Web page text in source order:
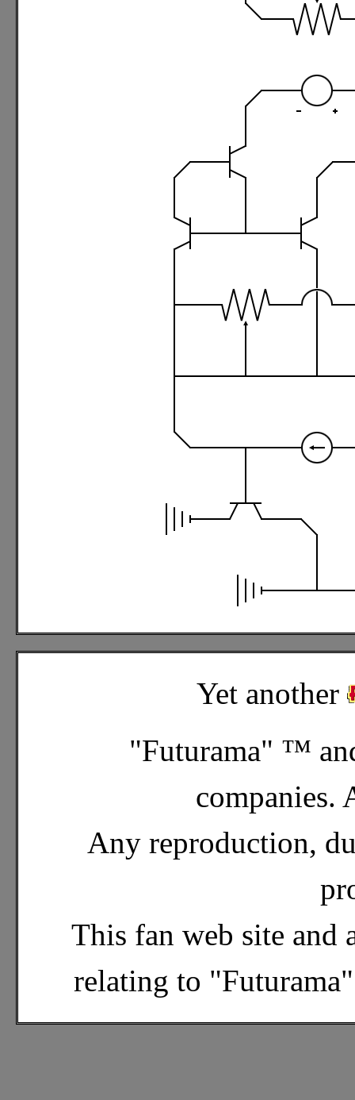
Yet another
"Futurama" ™
companies.
Any reproduction,
This fan web site and
relating to